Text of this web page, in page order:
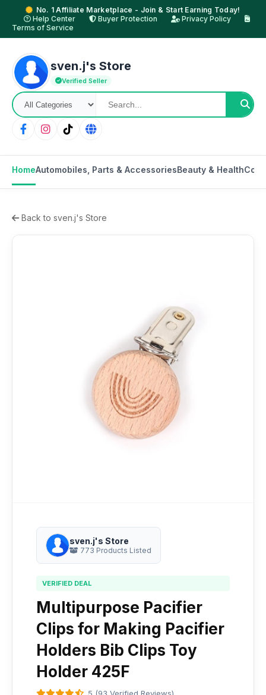
No. 1 Affiliate Marketplace - Join & Start Earning Today!
Help Center
Buyer Protection
Privacy Policy
Terms of Service
sven.j's Store
Verified Seller
HomeAutomobiles, Parts & AccessoriesBeauty & Health
Back to sven.j's Store
sven.j's Store
773 Products Listed
VERIFIED DEAL
Multipurpose Pacifier
Clips for Making Pacifier
Holders Bib Clips Toy
Holder 425F